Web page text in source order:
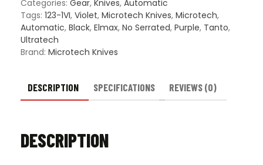
Knife
Violet
-
Black
Categories: Gear, Knives, Automatic
Tags: 123-1VI, Violet, Microtech Knives, Microtech,
Automatic, Black, Elmax, No Serrated, Purple, Tanto,
Ultratech
Brand: Microtech Knives
DESCRIPTION SPECIFICATIONS REVIEWS (0)
DESCRIPTION